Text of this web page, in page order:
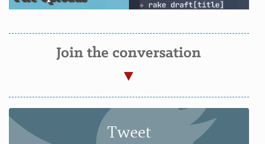
Join the conversation
Tweet